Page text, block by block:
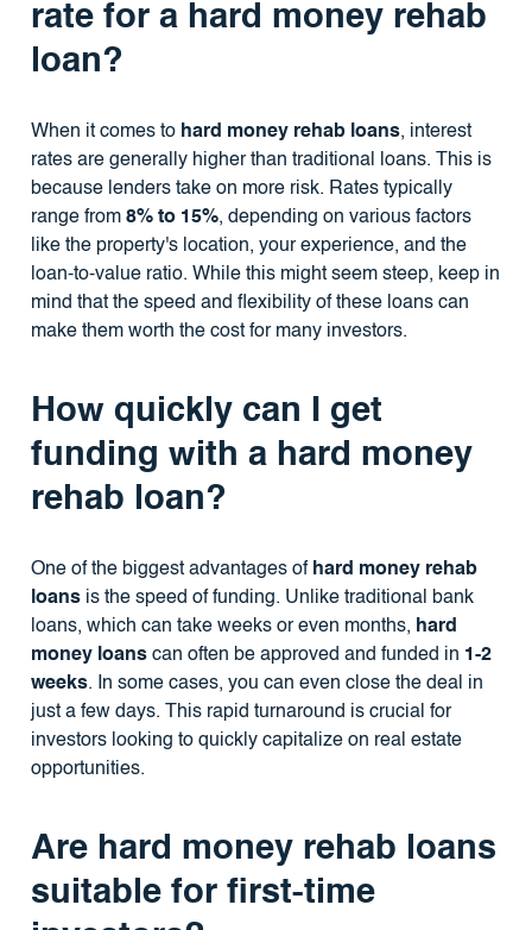
rate for a hard money rehab
loan?
When it comes to hard money rehab loans, interest
rates are generally higher than traditional loans. This is
because lenders take on more risk. Rates typically
range from 8% to 15%, depending on various factors
like the property's location, your experience, and the
loan-to-value ratio. While this might seem steep, keep in
mind that the speed and flexibility of these loans can
make them worth the cost for many investors.
How quickly can I get
funding with a hard money
rehab loan?
One of the biggest advantages of hard money rehab
loansis the speed of funding. Unlike traditional bank
loans, which can take weeks or even months, hard
money loanscan often be approved and funded in 1-2
weeks. In some cases, you can even close the deal in
just a few days. This rapid turnaround is crucial for
investors looking to quickly capitalize on real estate
opportunities.
Are hard money rehab loans
suitable for first-time